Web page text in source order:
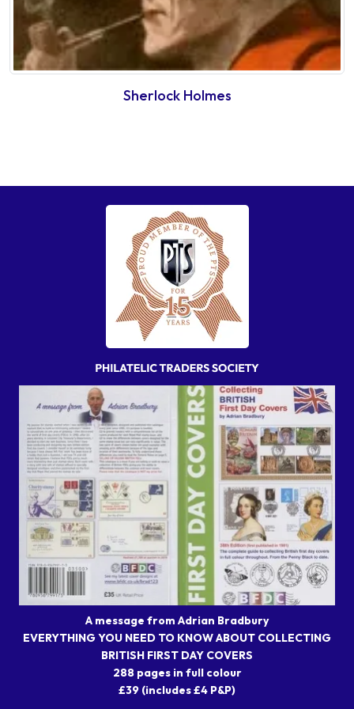
Sherlock Holmes
A message from Adrian Bradbury
EVERYTHING YOU NEED TO KNOW ABOUT COLLECTING
BRITISH FIRST DAY COVERS
288 pages in full colour
£39 (includes £4 P&P)